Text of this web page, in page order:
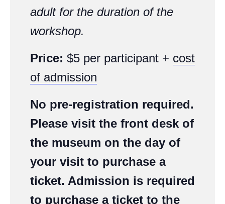
adult for the duration of the
workshop.
Price: $5 per participant + cost
of admission
No pre-registration required.
Please visit the front desk of
the museum on the day of
your visit to purchase a
ticket. Admission is required
to purchase a ticket to the